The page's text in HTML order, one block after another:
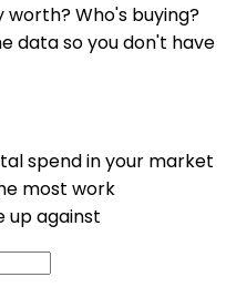
Who's buying?
data so you don't have
spend in your market
most work
up against